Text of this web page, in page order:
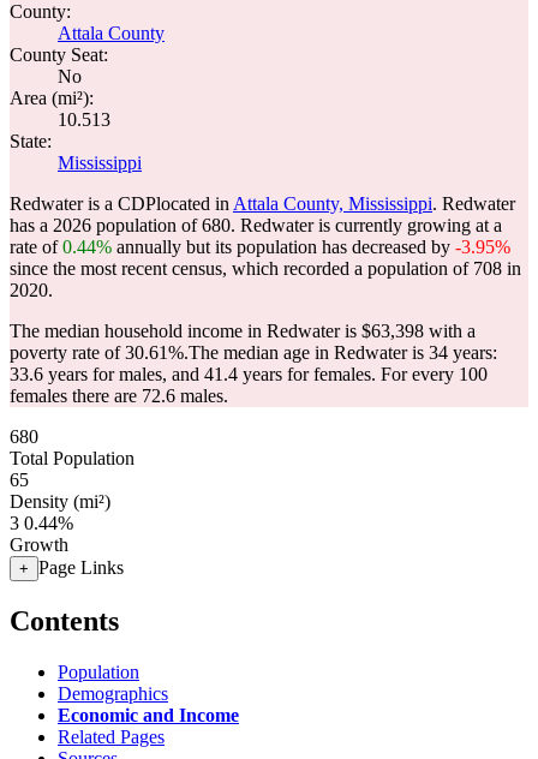
County:
Attala County
County Seat:
No
Area (mi²):
10.513
State:
Mississippi
Redwater is a CDPlocated in Attala County, Mississippi. Redwater
has a 2026 population of680. Redwater is currently growing at a
rate of0.44% annually but its population has decreased by -3.95%
since the most recent census, which recorded a population of 708 in
2020.
The median household income in Redwater is $63,398 with a
poverty rate of 30.61%.The median age in Redwater is 34 years:
33.6 years for males, and 41.4 years for females. For every 100
females there are 72.6 males.
680
Total Population
65
Density (mi²)
3 0.44%
Growth
+ Page Links
Contents
Population
Demographics
Economic and Income
Related Pages